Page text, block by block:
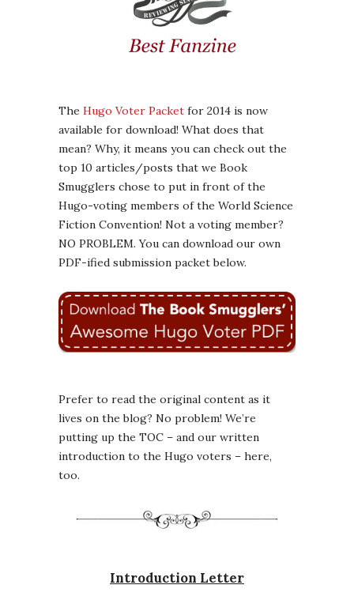
The Hugo Voter Packet for 2014 is now
available for download! What does that
mean? Why, it means you can check out the
top 10 articles/posts that we Book
Smugglers chose to put in front of the
Hugo-voting members of the World Science
Fiction Convention! Not a voting member?
NO PROBLEM. You can download our own
PDF-ified submission packet below.
Prefer to read the original content as it
lives on the blog? No problem! We’re
putting up the TOC – and our written
introduction to the Hugo voters – here,
too.
Introduction Letter